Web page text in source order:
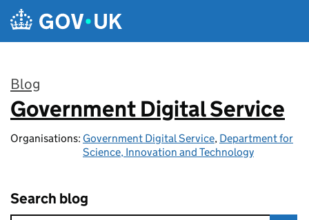
Skip to main content
Blog
:
Government Digital Service
Organisations: Government Digital Service, Department for
Science, Innovation and Technology
Search blog